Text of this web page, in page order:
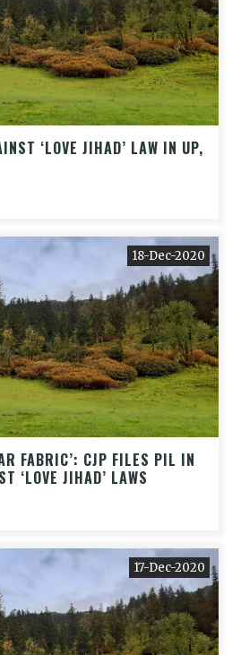
‘LOVE JIHAD’ LAW IN UP,
18-Dec-2020
FABRIC’: CJP FILES PIL IN
‘LOVE JIHAD’ LAWS
17-Dec-2020